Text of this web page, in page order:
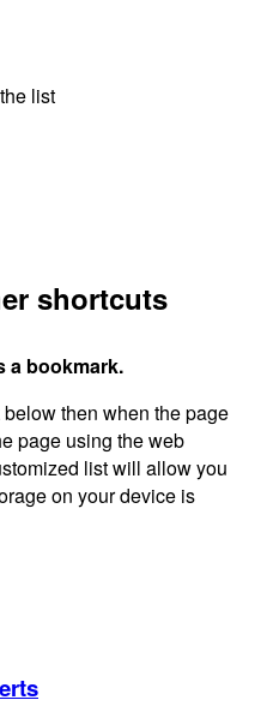
list
shortcuts
a bookmark.
then when the page
page using the web
list will allow you
on your device is